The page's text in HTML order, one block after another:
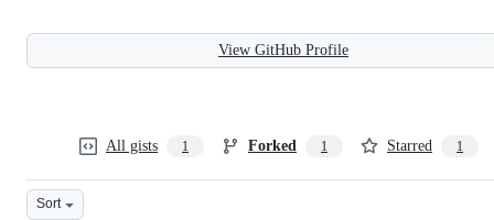
View GitHub Profile
All gists 1 Forked 1 Starred 1
Sort